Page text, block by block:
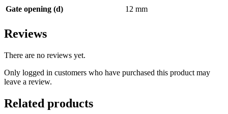
Gate opening (d)
12 mm
Reviews
There are no reviews yet.
Only logged in customers who have purchased this product may
leave a review.
Related products